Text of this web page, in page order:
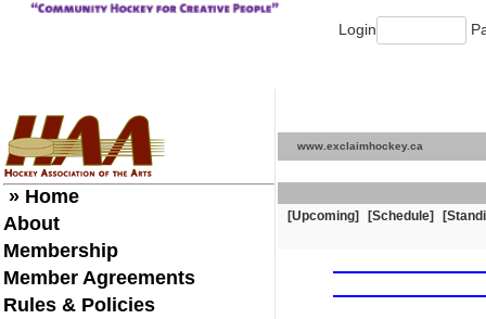
Login
» Home
About
Membership
Member Agreements
Rules & Policies
www.exclaimhockey.ca
[Upcoming] [Schedule]